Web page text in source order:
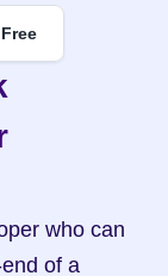
who can
of a